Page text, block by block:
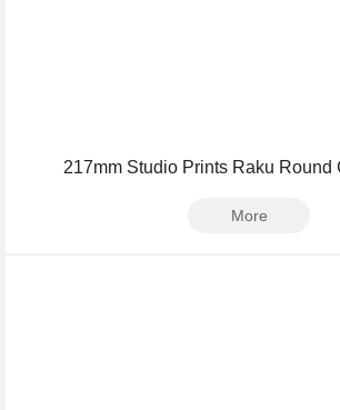
217mm Studio Prints Raku Round
More